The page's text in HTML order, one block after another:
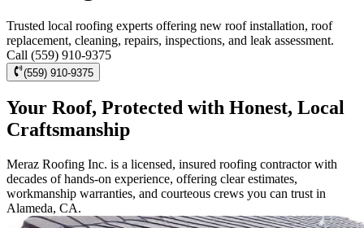
Trusted local roofing experts offering new roof installation, roof
replacement, cleaning, repairs, inspections, and leak assessment.
Call (559) 910-9375
(559) 910-9375
Your Roof, Protected with Honest, Local
Craftsmanship
Meraz Roofing Inc. is a licensed, insured roofing contractor with
decades of hands-on experience, offering clear estimates,
workmanship warranties, and courteous crews you can trust in
Alameda, CA.